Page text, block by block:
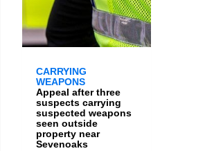
CARRYING
WEAPONS
Appeal after three
suspects carrying
suspected weapons
seen outside
property near
Sevenoaks